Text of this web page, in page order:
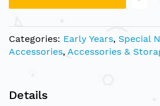
Categories: Early Years, Special
Accessories, Accessories &
Details